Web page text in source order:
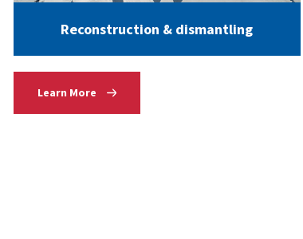
Reconstruction & dismantling
Learn More